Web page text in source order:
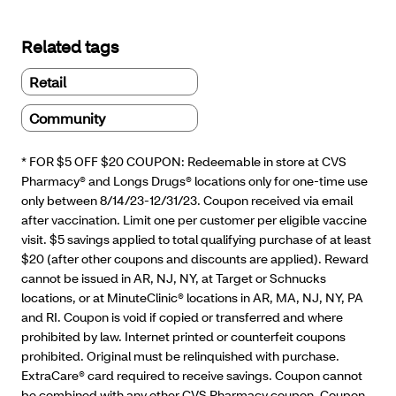
Related tags
Retail
Community
* FOR $5 OFF $20 COUPON: Redeemable in store at CVS
Pharmacy® and Longs Drugs® locations only for one-time use
only between 8/14/23-12/31/23. Coupon received via email
after vaccination. Limit one per customer per eligible vaccine
visit. $5 savings applied to total qualifying purchase of at least
$20 (after other coupons and discounts are applied). Reward
cannot be issued in AR, NJ, NY, at Target or Schnucks
locations, or at MinuteClinic® locations in AR, MA, NJ, NY, PA
and RI. Coupon is void if copied or transferred and where
prohibited by law. Internet printed or counterfeit coupons
prohibited. Original must be relinquished with purchase.
ExtraCare® card required to receive savings. Coupon cannot